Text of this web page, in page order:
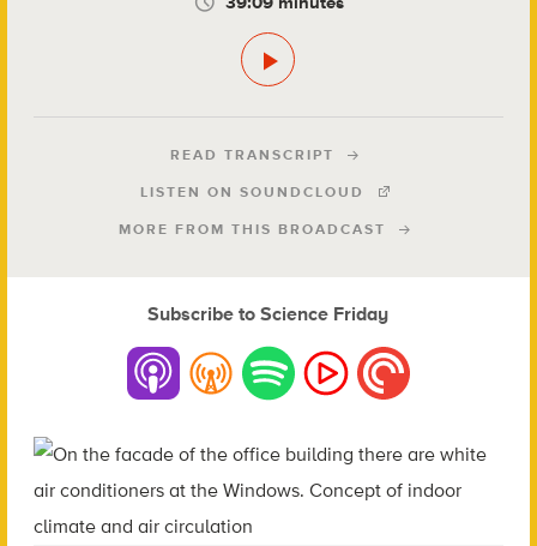
READ TRANSCRIPT
LISTEN ON SOUNDCLOUD
MORE FROM THIS BROADCAST
Subscribe to Science Friday